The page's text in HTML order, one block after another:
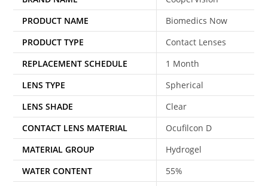
PRODUCT NAME
Biomedics Now
PRODUCT TYPE
Contact Lenses
REPLACEMENT SCHEDULE
1 Month
LENS TYPE
Spherical
LENS SHADE
Clear
CONTACT LENS MATERIAL
Ocufilcon D
MATERIAL GROUP
Hydrogel
WATER CONTENT
55%